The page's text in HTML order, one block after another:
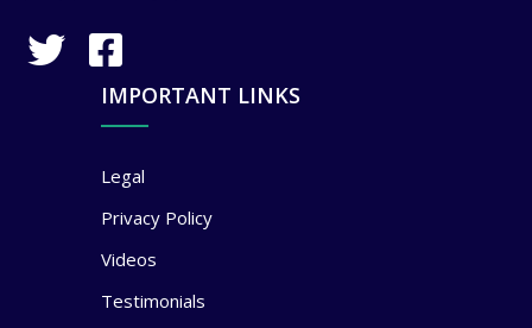
IMPORTANT LINKS
Legal
Privacy Policy
Videos
Testimonials